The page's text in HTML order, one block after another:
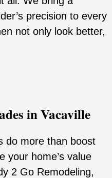
precision to every
not only look better,
in Vacaville
do more than boost
your home’s value
2 Go Remodeling,